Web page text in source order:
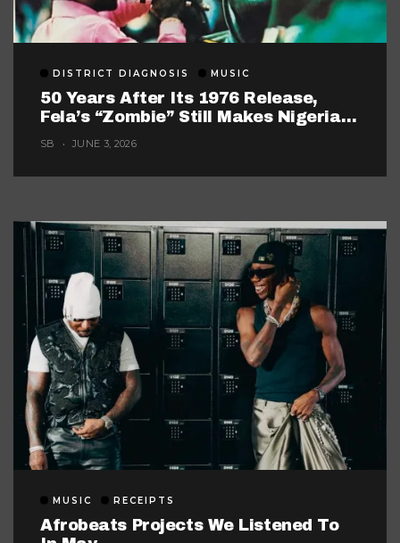
DISTRICT DIAGNOSIS MUSIC
50 Years After Its 1976 Release,
Fela’s “Zombie” Still Makes Nigerian
Music Look Too Careful
SB JUNE 3, 2026
MUSIC RECEIPTS
Afrobeats Projects We Listened To